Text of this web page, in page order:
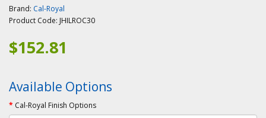
Brand: Cal-Royal
Product Code: JHILROC30
$152.81
Available Options
Cal-Royal Finish Options